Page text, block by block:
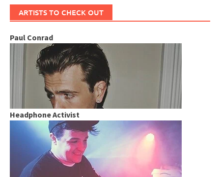
ARTISTS TO CHECK OUT
Paul Conrad
Headphone Activist